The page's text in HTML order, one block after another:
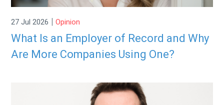
27 Jul 2026 | Opinion
What Is an Employer of Record and Why
Are More Companies Using One?